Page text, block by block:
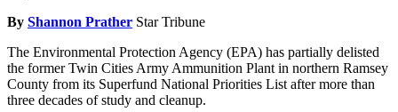
By Shannon Prather Star Tribune
The Environmental Protection Agency (EPA) has partially delisted
the former Twin Cities Army Ammunition Plant in northern Ramsey
County from its Superfund National Priorities List after more than
three decades of study and cleanup.